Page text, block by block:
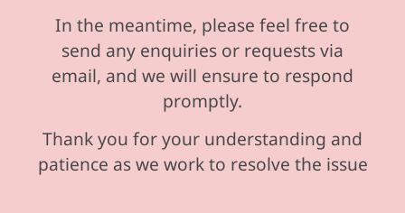
In the meantime, please feel free to
send any enquiries or requests via
email, and we will ensure to respond
promptly.
Thank you for your understanding and
patience as we work to resolve the issue